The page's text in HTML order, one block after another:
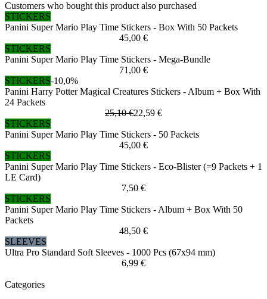
Customers who bought this product also purchased
STICKERS
Panini Super Mario Play Time Stickers - Box With 50 Packets
45,00 €
STICKERS
Panini Super Mario Play Time Stickers - Mega-Bundle
71,00 €
STICKERS-10,0%
Panini Harry Potter Magical Creatures Stickers - Album + Box With
24 Packets
25,10 €22,59 €
STICKERS
Panini Super Mario Play Time Stickers - 50 Packets
45,00 €
STICKERS
Panini Super Mario Play Time Stickers - Eco-Blister (=9 Packets + 1
LE Card)
7,50 €
STICKERS
Panini Super Mario Play Time Stickers - Album + Box With 50
Packets
48,50 €
SLEEVES
Ultra Pro Standard Soft Sleeves - 1000 Pcs (67x94 mm)
6,99 €
Categories